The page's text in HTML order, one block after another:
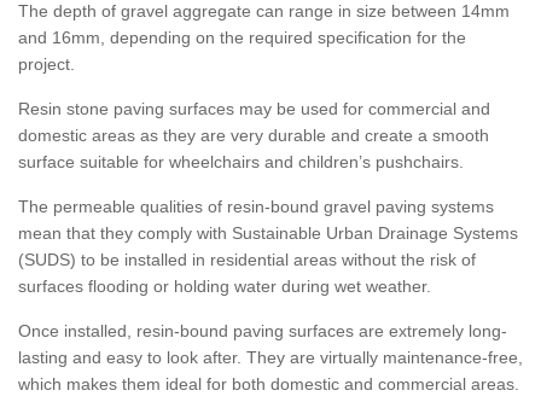
The depth of gravel aggregate can range in size between 14mm
and 16mm, depending on the required specification for the
project.
Resin stone paving surfaces may be used for commercial and
domestic areas as they are very durable and create a smooth
surface suitable for wheelchairs and children’s pushchairs.
The permeable qualities of resin-bound gravel paving systems
mean that they comply with Sustainable Urban Drainage Systems
(SUDS) to be installed in residential areas without the risk of
surfaces flooding or holding water during wet weather.
Once installed, resin-bound paving surfaces are extremely long-
lasting and easy to look after. They are virtually maintenance-free,
which makes them ideal for both domestic and commercial areas.